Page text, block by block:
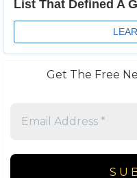
Get The Free